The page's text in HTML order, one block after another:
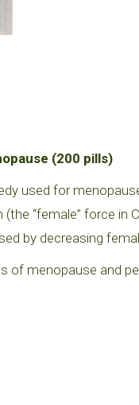
(200 pills)
used for
“female” force in
by decreasing
menopause and